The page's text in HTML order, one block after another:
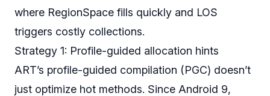
where RegionSpace fills quickly and LOS
triggers costly collections.
Strategy 1: Profile-guided allocation hints
ART’s profile-guided compilation (PGC) doesn’t
just optimize hot methods. Since Android 9,